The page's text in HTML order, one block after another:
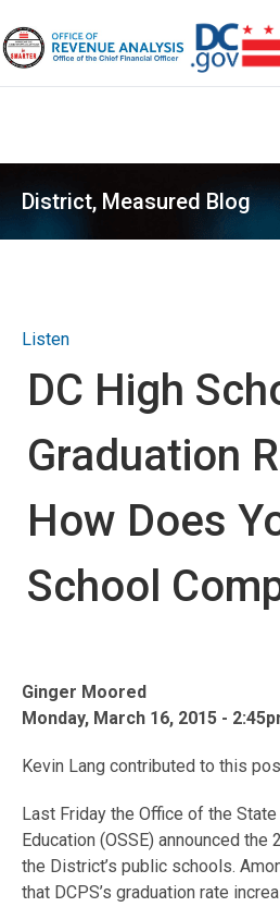
District, Measured Blog
Listen
DC High
Graduation
How Does
School
Ginger Moored
Monday, March 16, 2015 -
Kevin Lang contributed to this
Last Friday the Office of the
Education (OSSE) announced
the District’s public schools.
that DCPS’s graduation rate